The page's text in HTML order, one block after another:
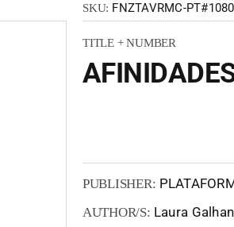
SKU: FNZTAVRMC-PT#1080
TITLE + NUMBER
PUBLISHER:
AUTHOR/S: Laura